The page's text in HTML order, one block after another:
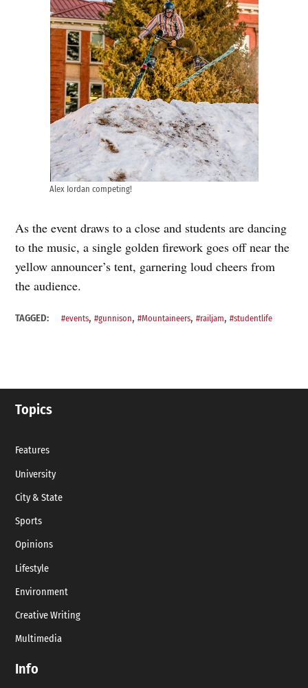
Alex Iordan competing!
As the event draws to a close and students are dancing
to the music, a single golden firework goes off near the
yellow announcer’s tent, garnering loud cheers from
the audience.
TAGGED: #events,#gunnison,#Mountaineers,#railjam,#studentlife
Topics
Features
University
City & State
Sports
Opinions
Lifestyle
Environment
Creative Writing
Multimedia
Info